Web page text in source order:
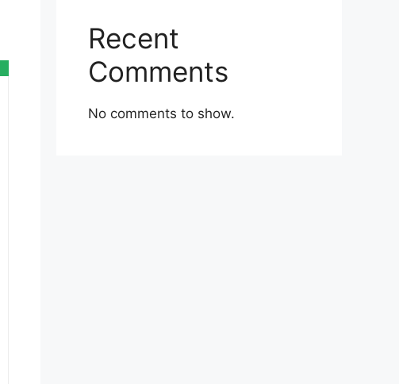
Recent
Comments
No comments to show.